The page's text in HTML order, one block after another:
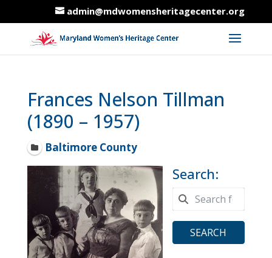
admin@mdwomensheritagecenter.org
Frances Nelson Tillman
(1890 – 1957)
Baltimore County
Search:
SEARCH